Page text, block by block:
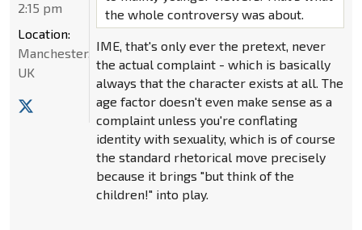
the whole controversy was about.
IME, that's only ever the pretext, never
the actual complaint - which is basically
always that the character exists at all. The
age factor doesn't even make sense as a
complaint unless you're conflating
identity with sexuality, which is of course
the standard rhetorical move precisely
because it brings "but think of the
children!" into play.
2:15 pm
Location:
Manchester,
UK